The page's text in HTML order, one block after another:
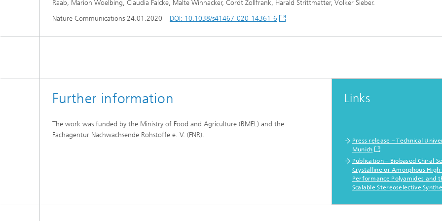
Raab, Marion Woelbing, Claudia Falcke, Malte Winnacker, Cordt Zollfrank, Harald Strittmatter, Volker Sieber.
Nature Communications 24.01.2020 – DOI: 10.1038/s41467-020-14361-6
Further information
The work was funded by the Ministry of Food and Agriculture (BMEL) and the
Fachagentur Nachwachsende Rohstoffe e. V. (FNR).
Links
Press release – Technical
Munich
Publication – Biobased Chiral
Crystalline or Amorphous High-
Performance Polyamides and
Scalable Stereoselective